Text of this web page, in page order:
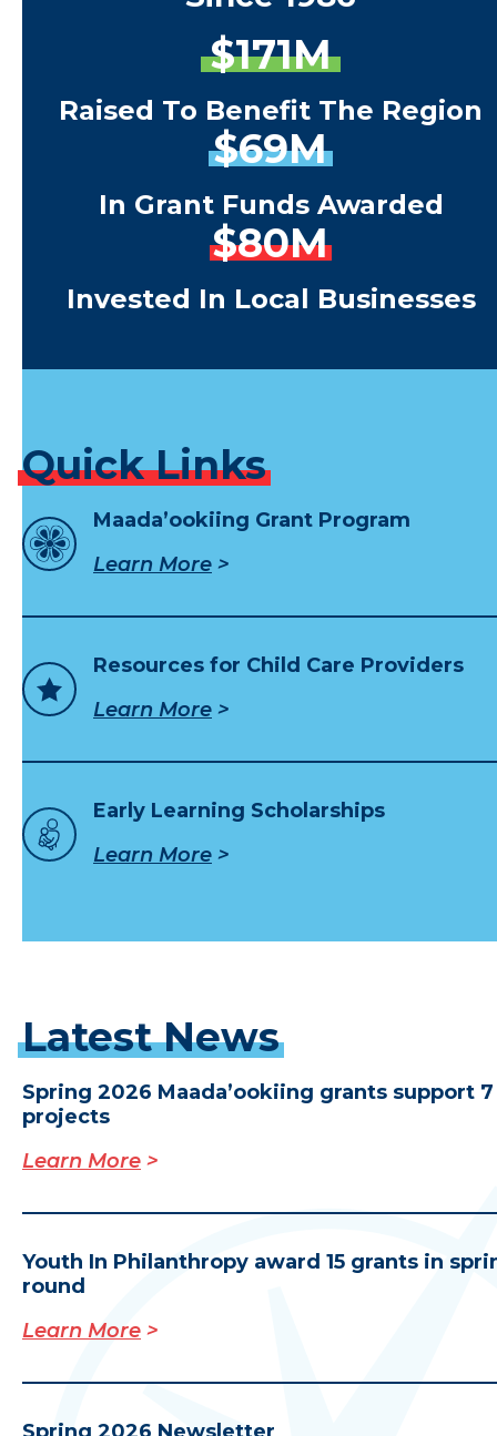
$171M
Raised To Benefit The Region
$69M
In Grant Funds Awarded
$80M
Invested In Local Businesses
Quick Links
Maada’ookiing Grant Program
Learn More
Resources for Child Care Providers
Learn More
Early Learning Scholarships
Learn More
Latest News
Spring 2026 Maada’ookiing grants support 7
projects
Learn More
Youth In Philanthropy award 15 grants in
round
Learn More